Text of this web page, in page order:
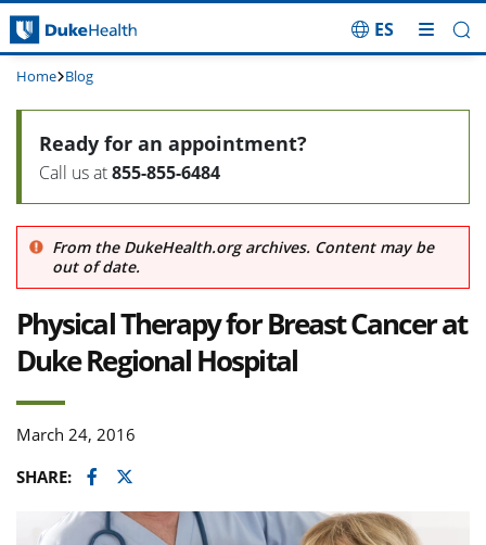
Skip Navigation
ES
Home Blog
From the DukeHealth.org archives. Content may be
out of date.
Physical Therapy for Breast Cancer at
Duke Regional Hospital
March 24, 2016
SHARE:
Facebook
Twitter
Ready for an appointment?
Call us at855-855-6484